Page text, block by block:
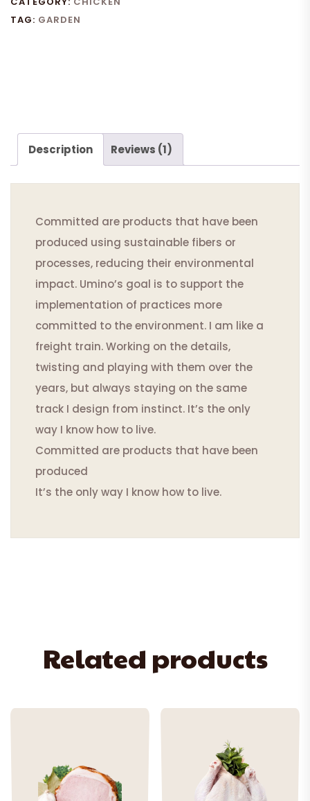
TAG: GARDEN
Description Reviews (1)
Committed are products that have been
produced using sustainable fibers or
processes, reducing their environmental
impact. Umino’s goal is to support the
implementation of practices more
committed to the environment. I am like a
freight train. Working on the details,
twisting and playing with them over the
years, but always staying on the same
track I design from instinct. It’s the only
way I know how to live.
Committed are products that have been
produced
It’s the only way I know how to live.
Related products